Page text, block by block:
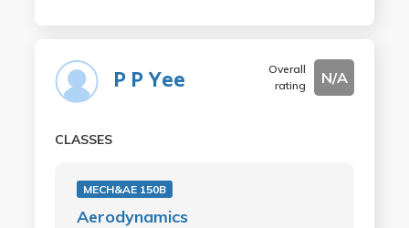
P P Yee
Overall
rating
N/A
CLASSES
MECH&AE 150B
Aerodynamics